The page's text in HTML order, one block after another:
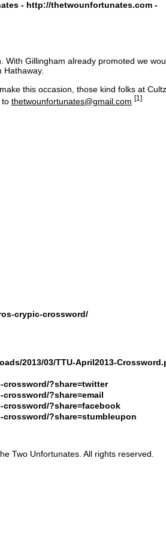
- http://thetwounfortunates.com-
Gillingham already promoted we
this occasion, those kind folks at
to thetwounfortunates@gmail.com [1]
crypic-crossword/
2013/03/TTU-April2013-
?share=twitter
?share=email
?share=facebook
?share=stumbleupon
Two Unfortunates. All rights reserved.